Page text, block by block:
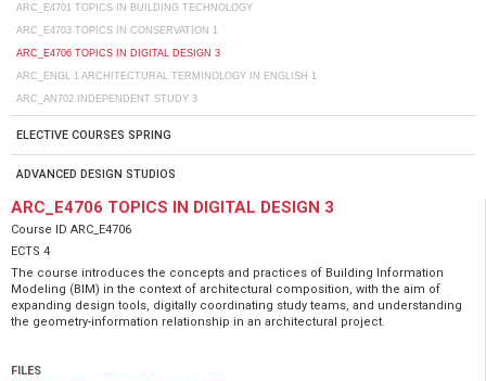
ARC_E4701 TOPICS IN BUILDING TECHNOLOGY
ARC_E4703 TOPICS IN CONSERVATION 1
ARC_E4706 TOPICS IN DIGITAL DESIGN 3
ARC_ENGL 1 ARCHITECTURAL TERMINOLOGY IN ENGLISH 1
ARC_ΑΝ702 INDEPENDENT STUDY 3
ELECTIVE COURSES SPRING
ADVANCED DESIGN STUDIOS
ARC_E4706 TOPICS IN DIGITAL DESIGN 3
Course ID ARC_E4706
ECTS 4
The course introduces the concepts and practices of Building Information
Modeling (BIM) in the context of architectural composition, with the aim of
expanding design tools, digitally coordinating study teams, and understanding
the geometry-information relationship in an architectural project.
FILES